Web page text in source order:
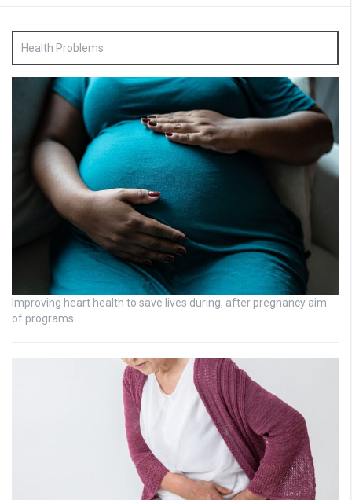
Health Problems
Improving heart health to save lives during, after pregnancy aim
of programs